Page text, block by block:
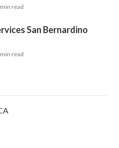
read
San Bernardino
read